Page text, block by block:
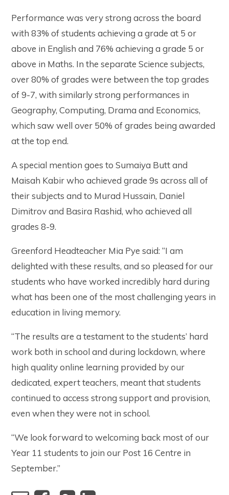
Performance was very strong across the board
with 83% of students achieving a grade at 5 or
above in English and 76% achieving a grade 5 or
above in Maths. In the separate Science subjects,
over 80% of grades were between the top grades
of 9-7, with similarly strong performances in
Geography, Computing, Drama and Economics,
which saw well over 50% of grades being awarded
at the top end.
A special mention goes to Sumaiya Butt and
Maisah Kabir who achieved grade 9s across all of
their subjects and to Murad Hussain, Daniel
Dimitrov and Basira Rashid, who achieved all
grades 8-9.
Greenford Headteacher Mia Pye said: “I am
delighted with these results, and so pleased for our
students who have worked incredibly hard during
what has been one of the most challenging years in
education in living memory.
“The results are a testament to the students’ hard
work both in school and during lockdown, where
high quality online learning provided by our
dedicated, expert teachers, meant that students
continued to access strong support and provision,
even when they were not in school.
“We look forward to welcoming back most of our
Year 11 students to join our Post 16 Centre in
September.”